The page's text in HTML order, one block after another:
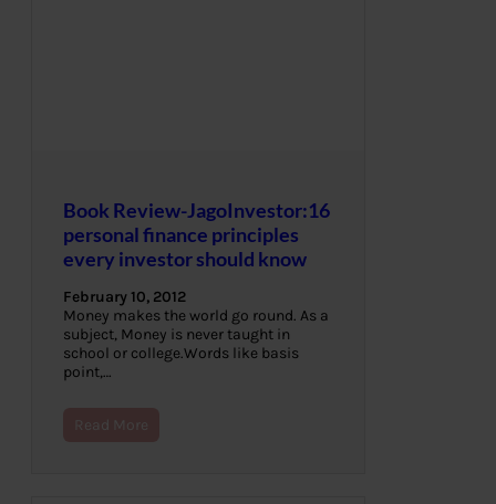
Book Review-JagoInvestor:16
personal finance principles
every investor should know
February 10, 2012
Money makes the world go round. As a
subject, Money is never taught in
school or college.Words like basis
point,…
Read More